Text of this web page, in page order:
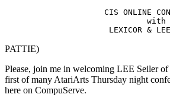
CIS ONLINE
                              with
PATTIE)
Please, join me in welcoming LEE Seiler
first of many AtariArts Thursday night
here on CompuServe.